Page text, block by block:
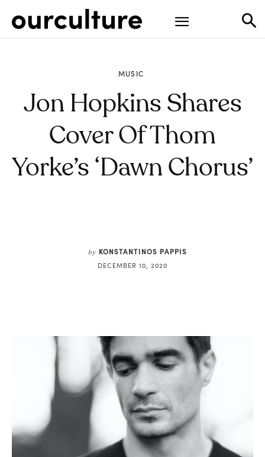
MUSIC
Jon Hopkins Shares
Cover Of Thom
Yorke’s ‘Dawn Chorus’
by KONSTANTINOS PAPPIS
DECEMBER 10, 2020